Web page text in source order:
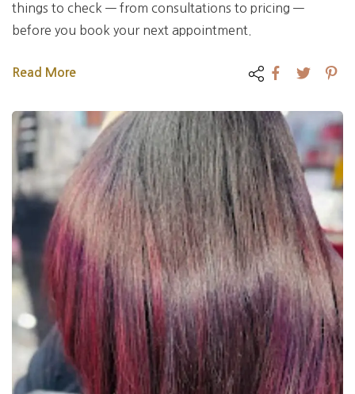
things to check — from consultations to pricing —
before you book your next appointment.
Read More